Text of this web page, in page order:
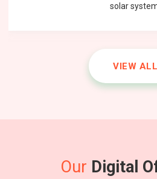
solar
VIEW ALL
Our Digital